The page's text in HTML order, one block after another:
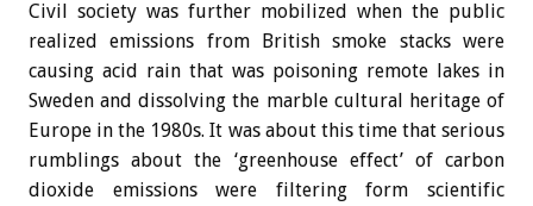
Civil society was further mobilized when the public
realized emissions from British smoke stacks were
causing acid rain that was poisoning remote lakes in
Sweden and dissolving the marble cultural heritage of
Europe in the 1980s. It was about this time that serious
rumblings about the ‘greenhouse effect’ of carbon
dioxide emissions were filtering form scientific